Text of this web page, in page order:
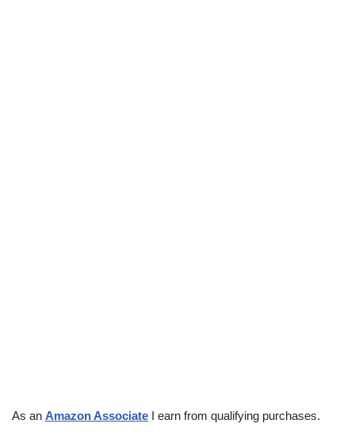
As an Amazon Associate I earn from qualifying purchases.